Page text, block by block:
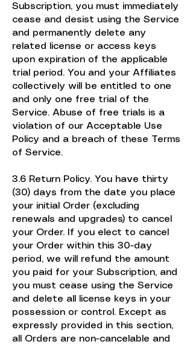
Subscription, you must immediately
cease and desist using the Service
and permanently delete any
related license or access keys
upon expiration of the applicable
trial period. You and your Affiliates
collectively will be entitled to one
and only one free trial of the
Service. Abuse of free trials is a
violation of our Acceptable Use
Policy and a breach of these Terms
of Service.
3.6 Return Policy. You have thirty
(30) days from the date you place
your initial Order (excluding
renewals and upgrades) to cancel
your Order. If you elect to cancel
your Order within this 30-day
period, we will refund the amount
you paid for your Subscription, and
you must cease using the Service
and delete all license keys in your
possession or control. Except as
expressly provided in this section,
all Orders are non-cancelable and